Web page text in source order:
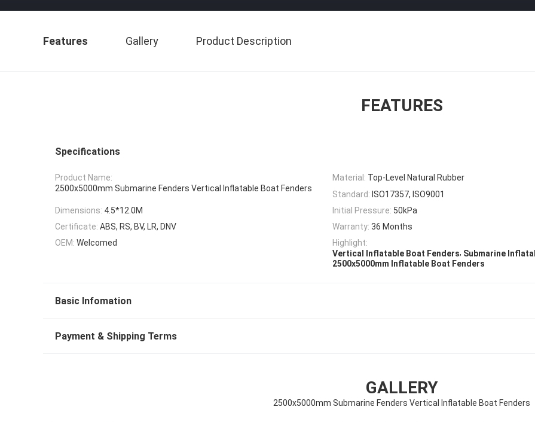
Features Gallery Product Description
FEATURES
Specifications
Product Name:
2500x5000mm Submarine Fenders Vertical Inflatable Boat Fenders
Material: Top-Level Natural Rubber
Standard: ISO17357, ISO9001
Dimensions: 4.5*12.0M Initial Pressure: 50kPa
Certificate: ABS, RS, BV, LR, DNV Warranty: 36 Months
OEM: Welcomed
Highlight:
Vertical Inflatable Boat Fenders, Submarine
2500x5000mm Inflatable Boat Fenders
Basic Infomation
Payment & Shipping Terms
GALLERY
2500x5000mm Submarine Fenders Vertical Inflatable Boat Fenders